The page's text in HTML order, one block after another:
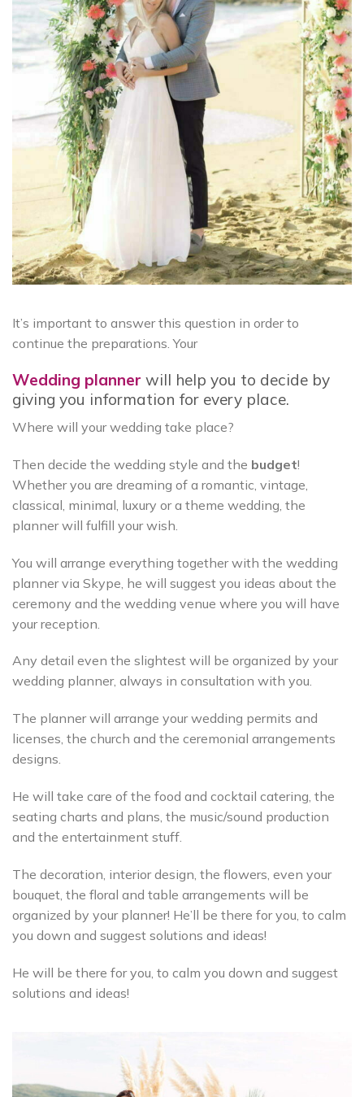
It’s important to answer this question in order to
continue the preparations. Your
Wedding planner will help you to decide by
giving you information for every place.
Where will your wedding take place?
Then decide the wedding style and the budget!
Whether you are dreaming of a romantic, vintage,
classical, minimal, luxury or a theme wedding, the
planner will fulfill your wish.
You will arrange everything together with the wedding
planner via Skype, he will suggest you ideas about the
ceremony and the wedding venue where you will have
your reception.
Any detail even the slightest will be organized by your
wedding planner, always in consultation with you.
The planner will arrange your wedding permits and
licenses, the church and the ceremonial arrangements
designs.
He will take care of the food and cocktail catering, the
seating charts and plans, the music/sound production
and the entertainment stuff.
The decoration, interior design, the flowers, even your
bouquet, the floral and table arrangements will be
organized by your planner! He’ll be there for you, to calm
you down and suggest solutions and ideas!
He will be there for you, to calm you down and suggest
solutions and ideas!